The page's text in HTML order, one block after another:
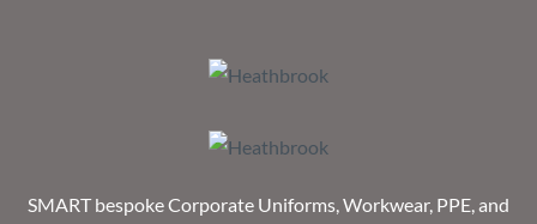
SMART bespoke Corporate Uniforms, Workwear, PPE, and